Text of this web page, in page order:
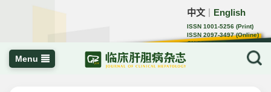
中文 English
ISSN 1001-5256 (Print)
ISSN 2097-3497 (Online)
CN 22-1108/R
Menu